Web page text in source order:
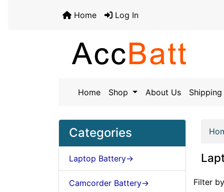
Home Log In
Home Shop About Us
Categories
Laptop Battery->
Camcorder Battery-> Filter
Items